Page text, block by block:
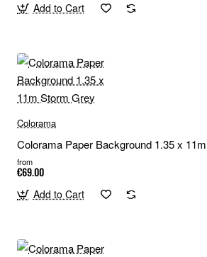
Add to Cart
Colorama
Colorama Paper Background 1.35 x
from
€69.00
Add to Cart